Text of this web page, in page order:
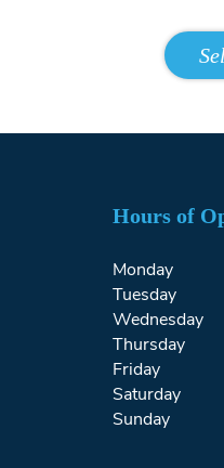
Hours of
Monday
Tuesday
Wednesday
Thursday
Friday
Saturday
Sunday